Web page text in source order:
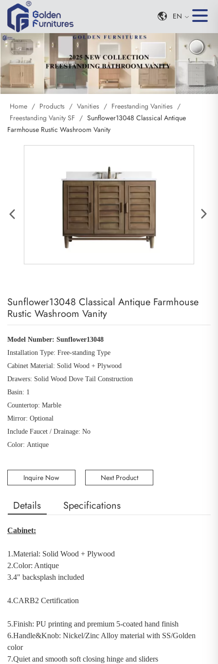
EN
Home / Products / Vanities / Freestanding Vanities /
Freestanding Vanity SF / Sunflower13048 Classical Antique
Farmhouse Rustic Washroom Vanity
Sunflower13048 Classical Antique Farmhouse
Rustic Washroom Vanity
Model Number: Sunflower13048
Installation Type: Free-standing Type
Cabinet Material: Solid Wood + Plywood
Drawers: Solid Wood Dove Tail Construction
Basin: 1
Countertop: Marble
Mirror: Optional
Include Faucet / Drainage: No
Color: Antique
Inquire Now Next Product
Details Specifications
Cabinet:
1.Material: Solid Wood + Plywood
2.Color: Antique
3.4" backsplash included
4.CARB2 Certification
5.Finish: PU printing and premium 5-coated hand finish
6.Handle&Knob: Nickel/Zinc Alloy material with SS/Golden
color
7.Quiet and smooth soft closing hinge and sliders